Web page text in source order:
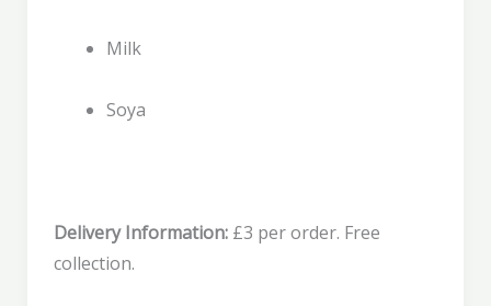
Milk
Soya
Delivery Information:£3 per order. Free
collection.